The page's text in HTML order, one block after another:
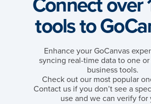
Connect over
tools to
Enhance your GoCanvas
syncing real-time data to one
business tools.
Check out our most popular
Contact us if you don’t see a
use and we can verify for